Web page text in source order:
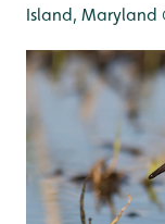
Island,